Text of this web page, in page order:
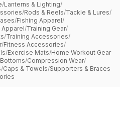
/Lanterns & Lighting/
/Rods & Reels/Tackle & Lures/
/Fishing Apparel/
Apparel/Training Gear/
/Training Accessories/
/Fitness Accessories/
/Exercise Mats/Home Workout Gear
/Compression Wear/
/Caps & Towels/Supporters & Braces